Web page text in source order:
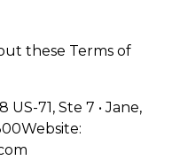
these Terms of
71, Ste 7 • Jane,